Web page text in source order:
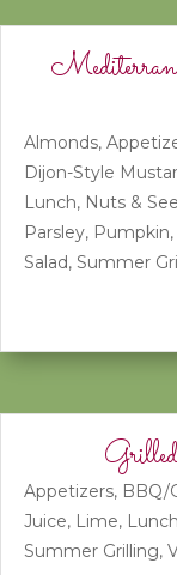
Almonds,
Dijon-Style
Lunch, Nuts &
Parsley, Pumpkin,
Salad, Summer
Appetizers, BBQ/
Juice, Lime, Lunch
Summer Grilling,